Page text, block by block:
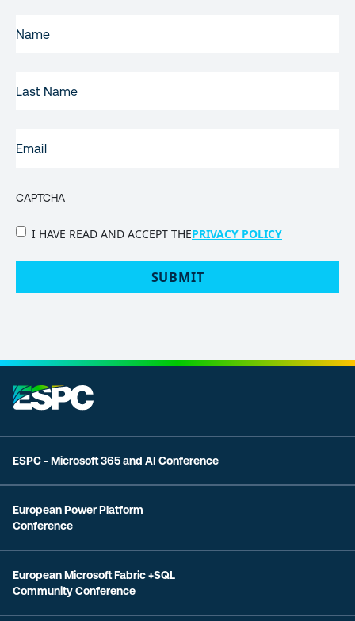
NAME(REQUIRED)
NAME
CAPTCHA
PRIVACY
I HAVE READ AND ACCEPT THEPRIVACY POLICY
ESPC - Microsoft 365 and AI Conference
European Power Platform
Conference
European Microsoft Fabric +SQL
Community Conference